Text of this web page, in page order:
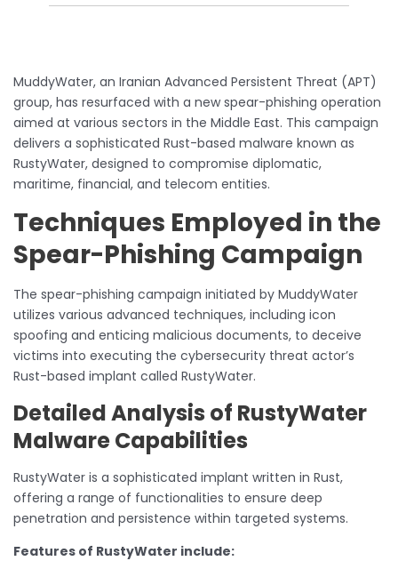
MuddyWater, an Iranian Advanced Persistent Threat (APT)
group, has resurfaced with a new spear-phishing operation
aimed at various sectors in the Middle East. This campaign
delivers a sophisticated Rust-based malware known as
RustyWater, designed to compromise diplomatic,
maritime, financial, and telecom entities.
Techniques Employed in the
Spear-Phishing Campaign
The spear-phishing campaign initiated by MuddyWater
utilizes various advanced techniques, including icon
spoofing and enticing malicious documents, to deceive
victims into executing the cybersecurity threat actor’s
Rust-based implant called RustyWater.
Detailed Analysis of RustyWater
Malware Capabilities
RustyWater is a sophisticated implant written in Rust,
offering a range of functionalities to ensure deep
penetration and persistence within targeted systems.
Features of RustyWater include: